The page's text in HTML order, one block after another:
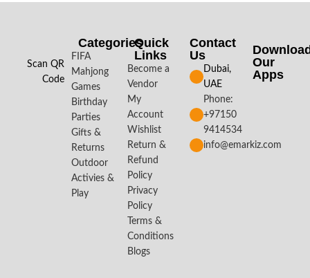
Scan QR
Code
Categories
FIFA
Mahjong
Games
Birthday
Parties
Gifts &
Returns
Outdoor
Activies &
Play
Quick
Links
Become a
Vendor
My
Account
Wishlist
Return &
Refund
Policy
Privacy
Policy
Terms &
Conditions
Blogs
Contact
Us
Dubai,
UAE
Phone:
+97150
9414534
info@emarkiz.com
Our
Apps​